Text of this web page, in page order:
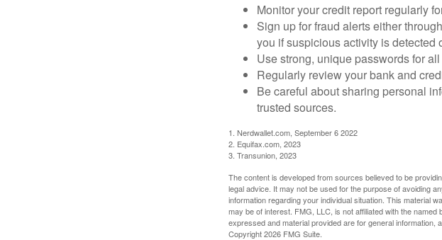
Monitor your credit report regularly
Sign up for fraud alerts either
you if suspicious activity is detected
Use strong, unique passwords for
Regularly review your bank and
Be careful about sharing personal
trusted sources.
1. Nerdwallet.com, September 6 2022
2. Equifax.com, 2023
3. Transunion, 2023
The content is developed from sources believed to be
legal advice. It may not be used for the purpose of avoiding
information regarding your individual situation. This material
may be of interest. FMG, LLC, is not affiliated with the
expressed and material provided are for general information,
Copyright2026 FMG Suite.